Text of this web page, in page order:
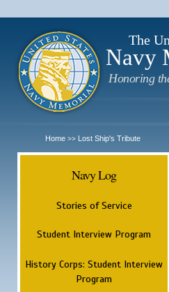
The
Navy
Honoring
Home >> Lost Ship's Tribute
Navy Log
Stories of Service
Student Interview Program
History Corps: Student Interview
Program